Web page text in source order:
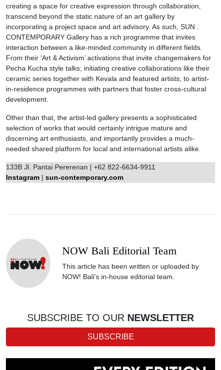
creating a space for creative expression through collaboration,
transcend beyond the static nature of an art gallery by
incorporating a project space and art advisory. As such, SUN .
CONTEMPORARY Gallery has a rich programme that invites
interaction between a like-minded community in different fields.
From their ‘Art & Activism’ activations that invite changemakers for
Pecha Kucha style talks; initiating creative collaborations like their
ceramic series together with Kevala and featured artists; to artist-
in-residence programmes with partners that foster cross-cultural
development.
Other than that, the artist-led gallery presents a sophisticated
selection of works that would certainly intrigue mature and
discerning art enthusiasts, and importantly provides a much-
needed shared platform for local and international artists alike.
133B Jl. Pantai Pererenan | +62 822-6634-9911
Instagram | sun-contemporary.com
NOW Bali Editorial Team
This article has been written or uploaded by
NOW! Bali's in-house editorial team.
SUBSCRIBE TO OUR NEWSLETTER
SUBSCRIBE